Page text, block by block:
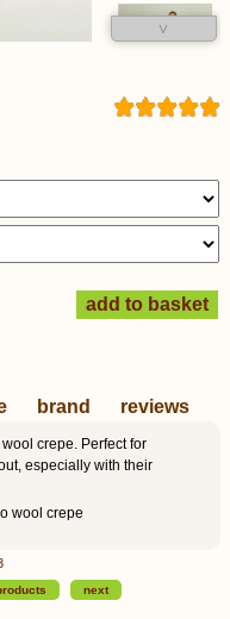
˅
brand reviews
crepe. Perfect for
especially with their
wool crepe
next